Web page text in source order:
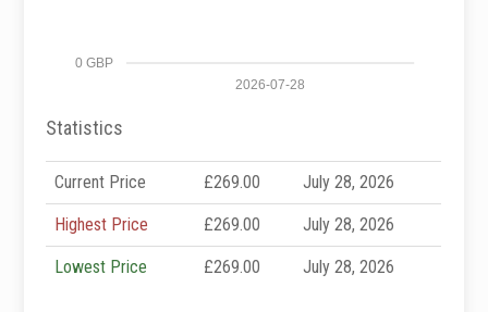
0 GBP
2026-07-28
Statistics
Current Price £269.00 July 28, 2026
Highest Price £269.00 July 28, 2026
Lowest Price £269.00 July 28, 2026